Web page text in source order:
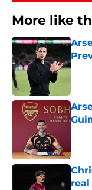
More like